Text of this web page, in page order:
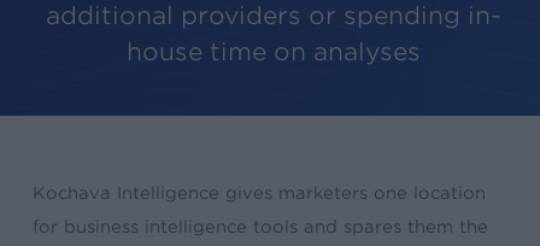
additional providers or spending in-
house time on analyses
Kochava Intelligence gives marketers one location
for business intelligence tools and spares them the